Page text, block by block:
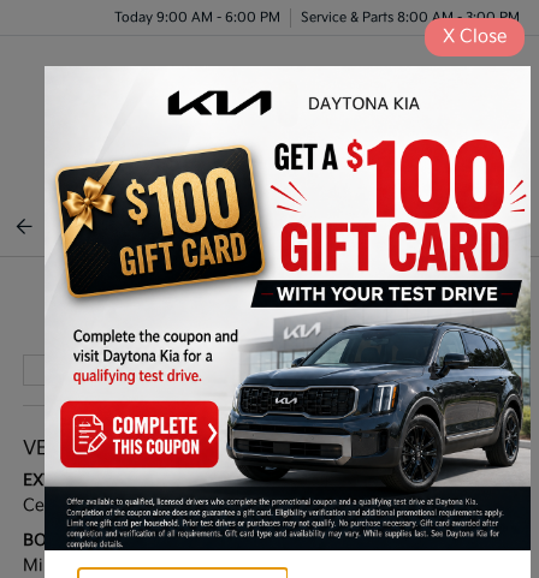
Today 9:00 AM - 6:00 PM Service & Parts 8:00 AM - 3:00 PM
BACK TO INVENTORY
Play Video
VEHICLE DETAILS
EXTERIOR:
Ceramic Silver
INTERIOR:
Off Black
BODY TYPE:
Mini-van, Passenger
DRIVE TYPE:
X Close